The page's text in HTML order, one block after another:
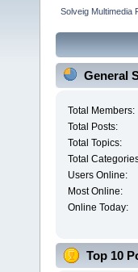
Solveig Multimedia
General
Total Members:
Total Posts:
Total Topics:
Total
Users Online:
Most Online:
Online Today:
Top 10